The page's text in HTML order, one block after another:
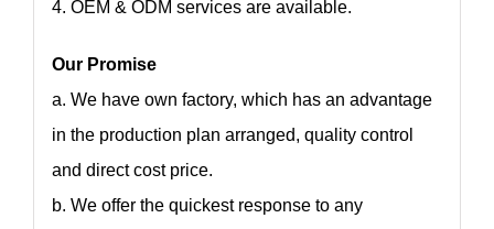
4. OEM & ODM services are available.
Our Promise
a. We have own factory, which has an advantage
in the production plan arranged, quality control
and direct cost price.
b. We offer the quickest response to any